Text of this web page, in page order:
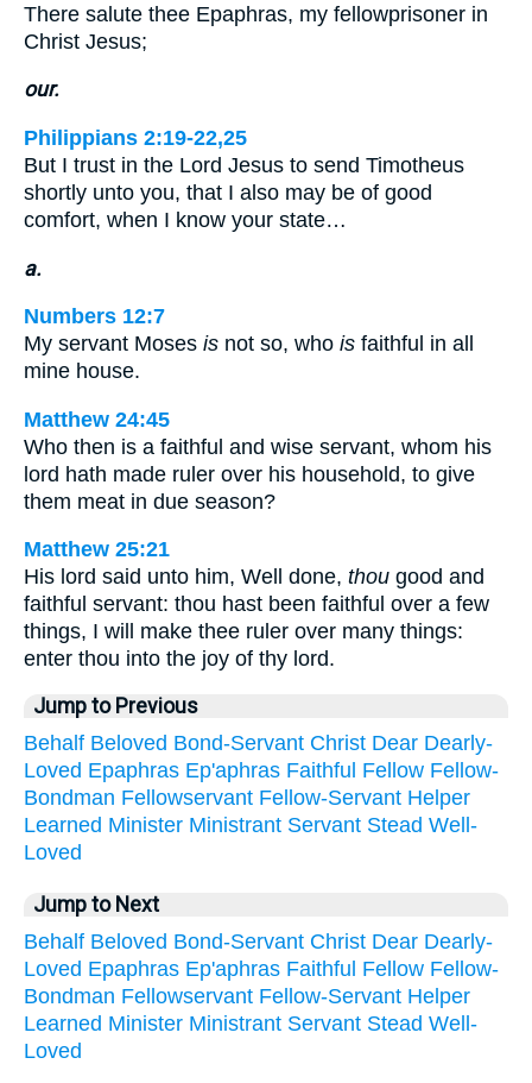
There salute thee Epaphras, my fellowprisoner in
Christ Jesus;
our.
Philippians 2:19-22,25
But I trust in the Lord Jesus to send Timotheus
shortly unto you, that I also may be of good
comfort, when I know your state…
a.
Numbers 12:7
My servant Moses is not so, who is faithful in all
mine house.
Matthew 24:45
Who then is a faithful and wise servant, whom his
lord hath made ruler over his household, to give
them meat in due season?
Matthew 25:21
His lord said unto him, Well done, thou good and
faithful servant: thou hast been faithful over a few
things, I will make thee ruler over many things:
enter thou into the joy of thy lord.
Jump to Previous
Behalf Beloved Bond-Servant Christ Dear Dearly-
Loved Epaphras Ep'aphras Faithful Fellow Fellow-
Bondman Fellowservant Fellow-Servant Helper
Learned Minister Ministrant Servant Stead Well-
Loved
Jump to Next
Behalf Beloved Bond-Servant Christ Dear Dearly-
Loved Epaphras Ep'aphras Faithful Fellow Fellow-
Bondman Fellowservant Fellow-Servant Helper
Learned Minister Ministrant Servant Stead Well-
Loved